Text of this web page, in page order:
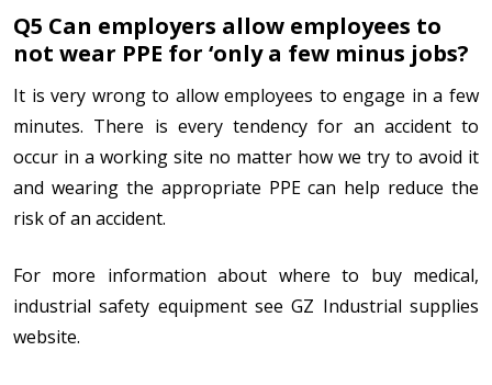
Q5 Can employers allow employees to
not wear PPE for ‘only a few minus jobs?
It is very wrong to allow employees to engage in a few
minutes. There is every tendency for an accident to
occur in a working site no matter how we try to avoid it
and wearing the appropriate PPE can help reduce the
risk of an accident.
For more information about where to buy medical,
industrial safety equipment see GZ Industrial supplies
website.